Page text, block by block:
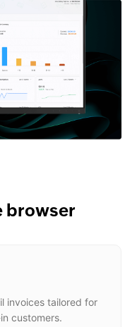
browser
invoices tailored for
customers.